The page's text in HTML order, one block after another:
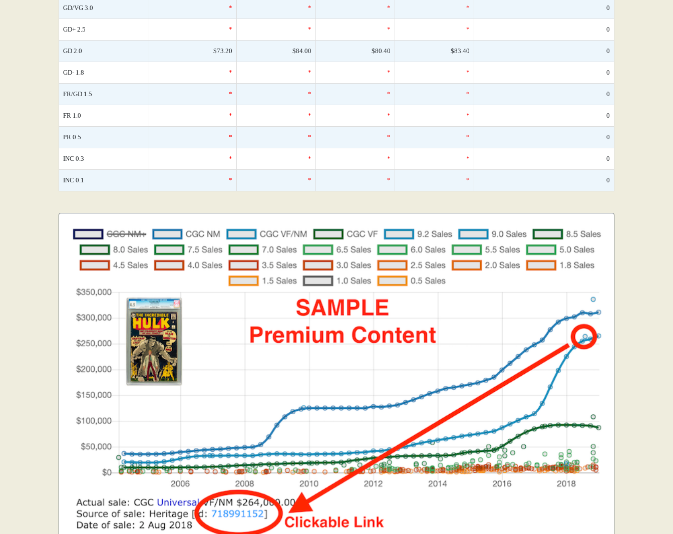
GD/VG 3.0 * * * * 0
GD+ 2.5 * * * * 0
GD 2.0 $73.20 $84.00 $80.40 $83.40 0
GD- 1.8 * * * * 0
FR/GD 1.5 * * * * 0
FR 1.0 * * * * 0
PR 0.5 * * * * 0
INC 0.3 * * * * 0
INC 0.1 * * * * 0